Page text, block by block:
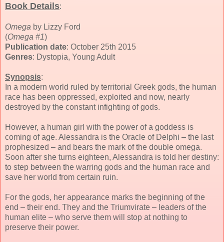
Book Details:
Omega by Lizzy Ford
(Omega #1)
Publication date: October 25th 2015
Genres: Dystopia, Young Adult
Synopsis:
In a modern world ruled by territorial Greek gods, the human
race has been oppressed, exploited and now, nearly
destroyed by the constant infighting of gods.
However, a human girl with the power of a goddess is
coming of age. Alessandra is the Oracle of Delphi – the last
prophesized – and bears the mark of the double omega.
Soon after she turns eighteen, Alessandra is told her destiny:
to step between the warring gods and the human race and
save her world from certain ruin.
For the gods, her appearance marks the beginning of the
end – their end. They and the Triumvirate – leaders of the
human elite – who serve them will stop at nothing to
preserve their power.